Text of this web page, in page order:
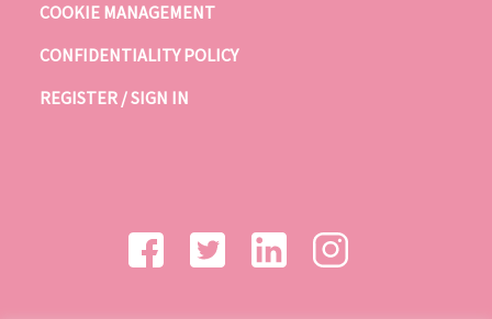
COOKIE MANAGEMENT
CONFIDENTIALITY POLICY
REGISTER / SIGN IN